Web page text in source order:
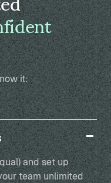
it:
and set up
team unlimited